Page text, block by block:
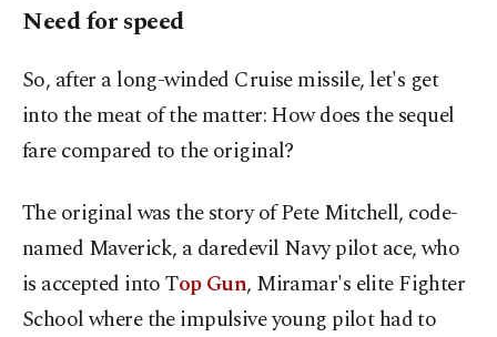
Need for speed
So, after a long-winded Cruise missile, let's get
into the meat of the matter: How does the sequel
fare compared to the original?
The original was the story of Pete Mitchell, code-
named Maverick, a daredevil Navy pilot ace, who
is accepted into Top Gun, Miramar's elite Fighter
School where the impulsive young pilot had to